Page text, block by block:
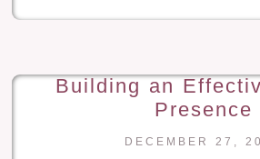
Building an
Presence
DECEMBER 27,